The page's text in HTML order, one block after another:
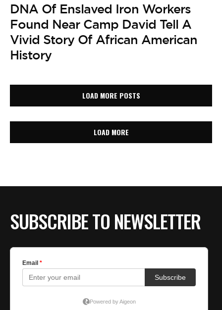
DNA Of Enslaved Iron Workers
Found Near Camp David Tell A
Vivid Story Of African American
History
LOAD MORE POSTS
LOAD MORE
SUBSCRIBE TO NEWSLETTER